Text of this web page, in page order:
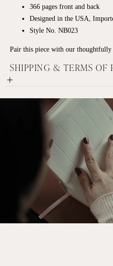
366 pages front and back
Designed in the USA,
Style No. NB023
Pair this piece with our thoughtfully
SHIPPING & TERMS OF